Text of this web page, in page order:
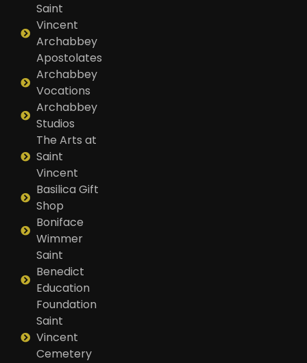
Saint
Vincent
Archabbey
Apostolates
Archabbey
Vocations
Archabbey
Studios
The Arts at
Saint
Vincent
Basilica Gift
Shop
Boniface
Wimmer
Saint
Benedict
Education
Foundation
Saint
Vincent
Cemetery